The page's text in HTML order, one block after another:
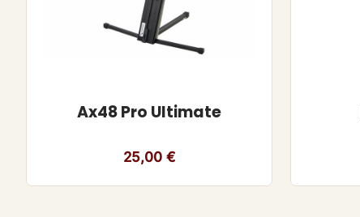
Ax48 Pro Ultimate
25,00 €